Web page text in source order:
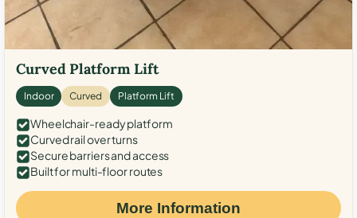
Curved Platform Lift
Indoor Curved Platform Lift
Wheelchair-ready platform
Curved rail over turns
Secure barriers and access
Built for multi-floor routes
More Information